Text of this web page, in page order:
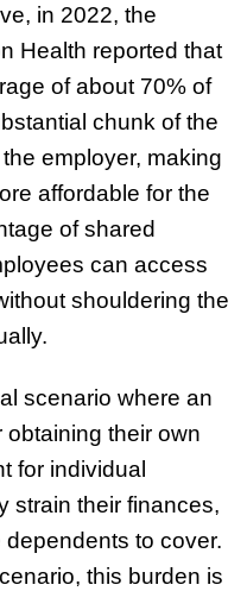
in 2022, the
Health reported that
of about 70% of
chunk of the
employer, making
affordable for the
of shared
can access
shouldering the
scenario where an
their own
for individual
strain their finances,
to cover.
this burden is